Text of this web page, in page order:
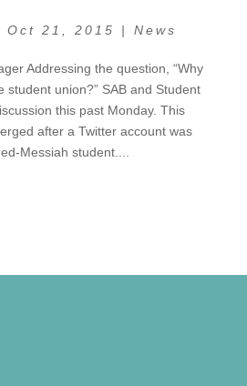
Oct 21, 2015 | News
Addressing the question, “Why
student union?” SAB and Student
this past Monday. This
after a Twitter account was
Messiah student....